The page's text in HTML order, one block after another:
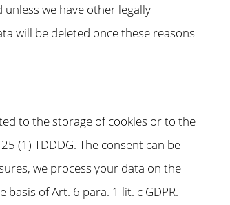
we have other legally
will be deleted once these reasons
to the storage of cookies or to the
(1) TDDDG. The consent can be
we process your data on the
of Art. 6 para. 1 lit. c GDPR.